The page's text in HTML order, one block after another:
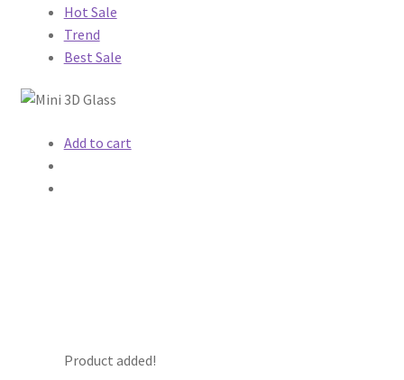
My Orders
Product Category
Public Individual Page
Subscription Plan
Hot Sale
Trend
Best Sale
Add to cart
Product added!